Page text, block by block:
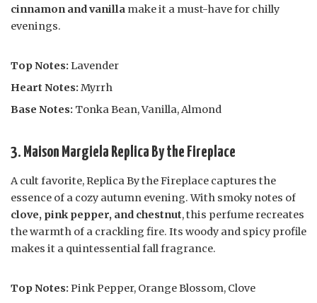
cinnamon and vanilla make it a must-have for chilly
evenings.
Top Notes: Lavender
Heart Notes: Myrrh
Base Notes: Tonka Bean, Vanilla, Almond
3. Maison Margiela Replica By the Fireplace
A cult favorite, Replica By the Fireplace captures the
essence of a cozy autumn evening. With smoky notes of
clove, pink pepper, and chestnut, this perfume recreates
the warmth of a crackling fire. Its woody and spicy profile
makes it a quintessential fall fragrance.
Top Notes: Pink Pepper, Orange Blossom, Clove